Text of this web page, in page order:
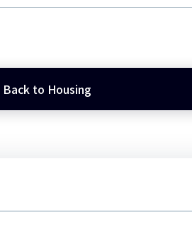
Back to Housing